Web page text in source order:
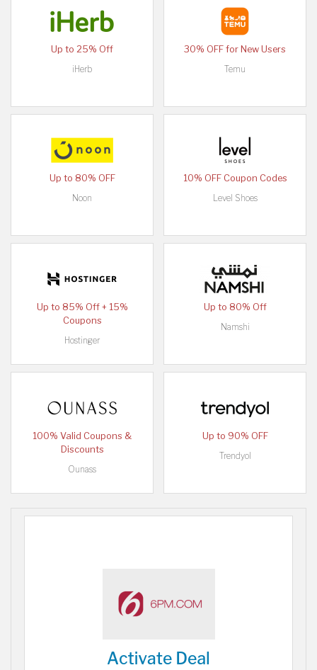
Up to 25% Off
iHerb
30% OFF for New Users
Temu
Up to 80% OFF
Noon
10% OFF Coupon Codes
Level Shoes
Up to 85% Off + 15%
Coupons
Hostinger
Up to 80% Off
Namshi
100% Valid Coupons &
Discounts
Ounass
Up to 90% OFF
Trendyol